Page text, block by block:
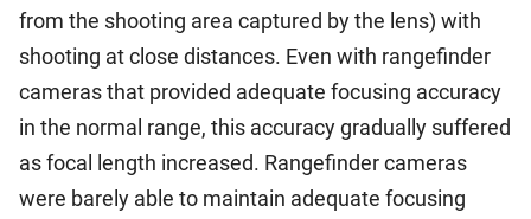
from the shooting area captured by the lens) with
shooting at close distances. Even with rangefinder
cameras that provided adequate focusing accuracy
in the normal range, this accuracy gradually suffered
as focal length increased. Rangefinder cameras
were barely able to maintain adequate focusing